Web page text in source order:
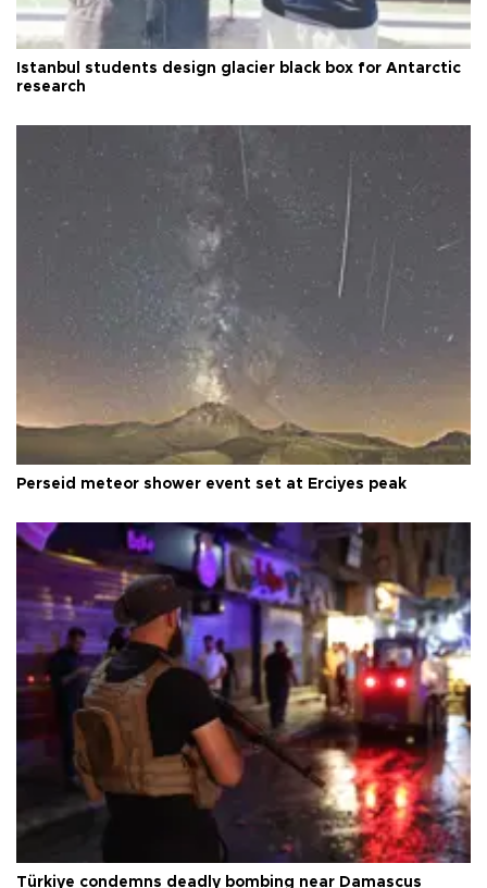
Istanbul students design glacier black box for Antarctic
research
Perseid meteor shower event set at Erciyes peak
Türkiye condemns deadly bombing near Damascus